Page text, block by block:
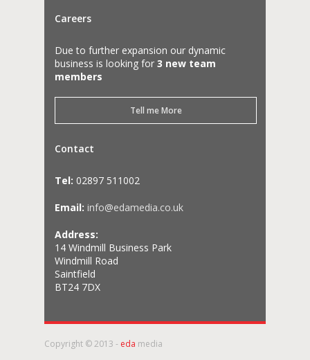
Careers
Due to further expansion our dynamic
business is looking for 3 new team
members
Tell me More
Contact
Tel: 02897 511002
Email: info@edamedia.co.uk
Address:
14 Windmill Business Park
Windmill Road
Saintfield
BT24 7DX
Copyright © 2013 - eda media